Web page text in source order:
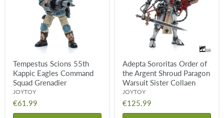
Command
Tempestus Scions 55th
Kappic Eagles Command
Squad Grenadier
JOYTOY
€61.99
Shroud
Paragon
Adepta Sororitas Order of
the Argent Shroud Paragon
Warsuit Sister Collaen
JOYTOY
€125.99